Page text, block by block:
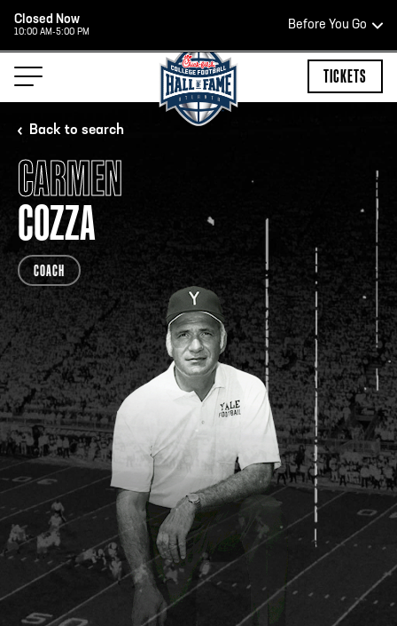
Closed Now
10:00 AM-5:00 PM
Before You Go
HOURS OF OPERATION
HALL OF FAME HOURS
Open Wednesday - Monday*
2:00 PM – 9:00 PM
Last ticket at 4:30 p.m.
ADDRESS250 Marietta St., N.W, Atlanta, GA 30313
PHONE [404] 880-4800
TICKETS
Back to search
CARMEN
COZZA
COACH